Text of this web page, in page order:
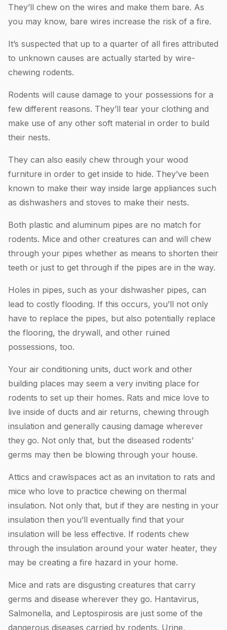
They’ll chew on the wires and make them bare. As
you may know, bare wires increase the risk of a fire.
It’s suspected that up to a quarter of all fires attributed
to unknown causes are actually started by wire-
chewing rodents.
Rodents will cause damage to your possessions for a
few different reasons. They’ll tear your clothing and
make use of any other soft material in order to build
their nests.
They can also easily chew through your wood
furniture in order to get inside to hide. They’ve been
known to make their way inside large appliances such
as dishwashers and stoves to make their nests.
Both plastic and aluminum pipes are no match for
rodents. Mice and other creatures can and will chew
through your pipes whether as means to shorten their
teeth or just to get through if the pipes are in the way.
Holes in pipes, such as your dishwasher pipes, can
lead to costly flooding. If this occurs, you’ll not only
have to replace the pipes, but also potentially replace
the flooring, the drywall, and other ruined
possessions, too.
Your air conditioning units, duct work and other
building places may seem a very inviting place for
rodents to set up their homes. Rats and mice love to
live inside of ducts and air returns, chewing through
insulation and generally causing damage wherever
they go. Not only that, but the diseased rodents’
germs may then be blowing through your house.
Attics and crawlspaces act as an invitation to rats and
mice who love to practice chewing on thermal
insulation. Not only that, but if they are nesting in your
insulation then you’ll eventually find that your
insulation will be less effective. If rodents chew
through the insulation around your water heater, they
may be creating a fire hazard in your home.
Mice and rats are disgusting creatures that carry
germs and disease wherever they go. Hantavirus,
Salmonella, and Leptospirosis are just some of the
dangerous diseases carried by rodents. Urine,